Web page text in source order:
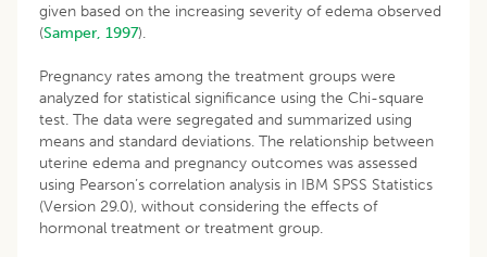
given based on the increasing severity of edema observed
(Samper, 1997).
Pregnancy rates among the treatment groups were
analyzed for statistical significance using the Chi-square
test. The data were segregated and summarized using
means and standard deviations. The relationship between
uterine edema and pregnancy outcomes was assessed
using Pearson’s correlation analysis in IBM SPSS Statistics
(Version 29.0), without considering the effects of
hormonal treatment or treatment group.